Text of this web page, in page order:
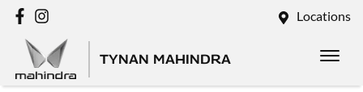
Locations
TYNAN MAHINDRA